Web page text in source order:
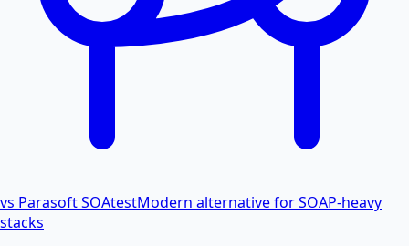
vs Parasoft SOAtestModern alternative for SOAP-heavy
stacks